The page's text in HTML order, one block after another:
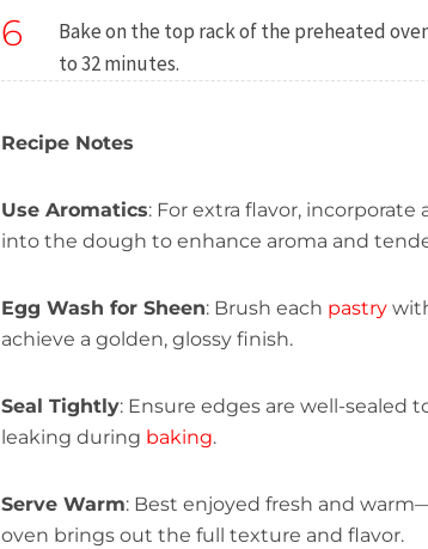
6
Bake on the top rack of the preheated
to 32 minutes.
Recipe Notes
Use Aromatics: For extra flavor,
into the dough to enhance aroma and
Egg Wash for Sheen: Brush each pastry
achieve a golden, glossy finish.
Seal Tightly: Ensure edges are well-sealed
leaking during baking.
Serve Warm: Best enjoyed fresh and
oven brings out the full texture and flavor.